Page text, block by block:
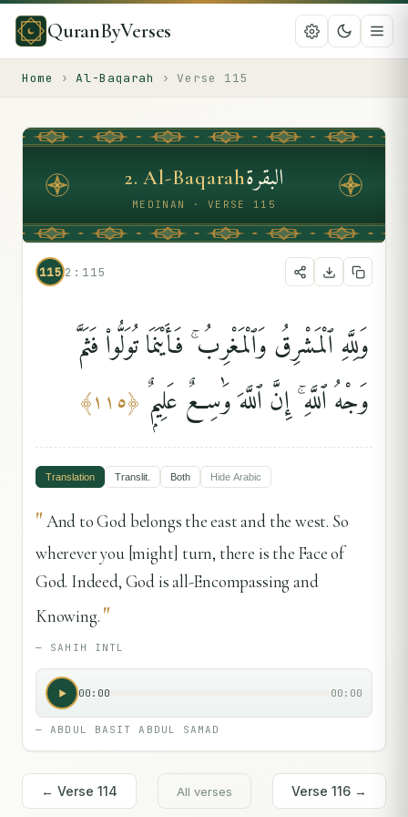
QuranByVerses
Home › Al-Baqarah › Verse 115
2.Al-Baqarahالبقرة
MEDINAN · VERSE 115
115 2:115
وَلِلَّهِ ٱلْمَشْرِقُ وَٱلْمَغْرِبُ ۚ فَأَيْنَمَا تُوَلُّوا۟ فَثَمَّ
وَجْهُ ٱللَّهِ ۚ إِنَّ ٱللَّهَ وَٰسِعٌ عَلِيمٌۭ ﴿١١٥﴾
Translation Translit. Both Hide Arabic
"And to God belongs the east and the west. So
wherever you [might] turn, there is the Face of
God. Indeed, God is all-Encompassing and
Knowing. "
— SAHIH INTL
00:00 00:00
—ABDUL BASIT ABDUL SAMAD
← Verse 114 All verses Verse 116 →